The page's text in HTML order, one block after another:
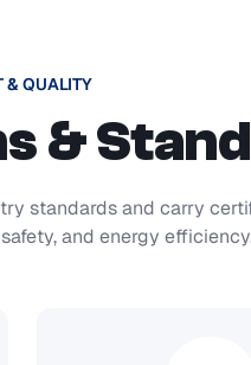
& QUALITY
&
standards and carry
and energy